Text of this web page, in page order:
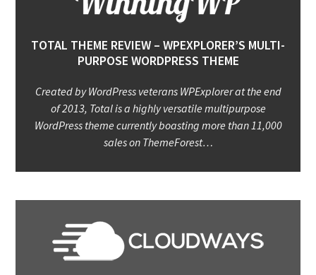
TOTAL THEME REVIEW – WPEXPLORER’S MULTI-
PURPOSE WORDPRESS THEME
Created by WordPress veterans WPExplorer at the end
of 2013, Total is a highly versatile multipurpose
WordPress theme currently boasting more than 11,000
sales on ThemeForest…